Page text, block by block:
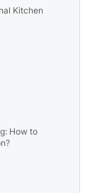
Kitchen
How to